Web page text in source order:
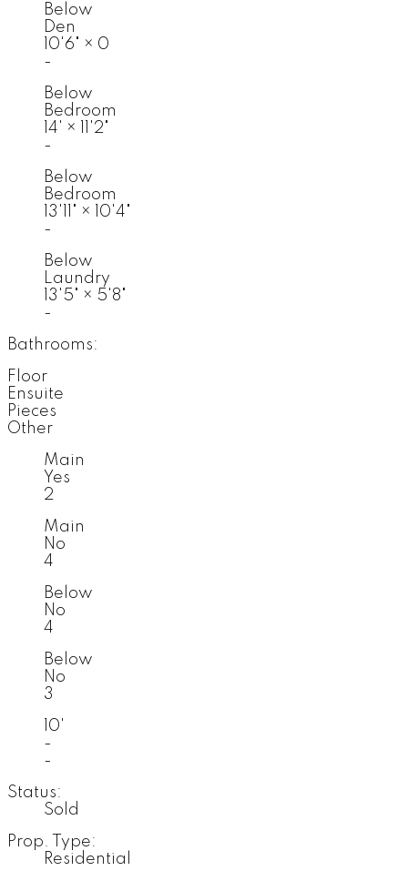
Below
Den
10'6" × 0
-
Below
Bedroom
14' ×
11'2"
-
Below
Bedroom
13'11" ×
10'4"
-
Below
Laundry
13'5" × 5'8"
-
Bathrooms:
Floor
Ensuite
Pieces
Other
Main
Yes
2
Main
No
4
Below
No
4
Below
No
3
10'
-
-
Status:
Sold
Prop. Type:
Residential